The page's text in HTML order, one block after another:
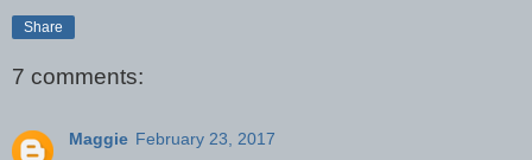
Share
7 comments:
Maggie February 23, 2017